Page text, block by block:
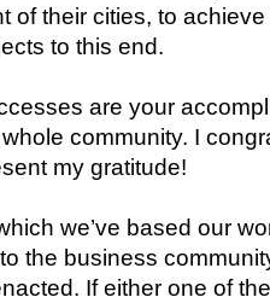
of their cities, to achieve
to this end.
are your
community. I
my gratitude!
we’ve based our
the business
If either one of